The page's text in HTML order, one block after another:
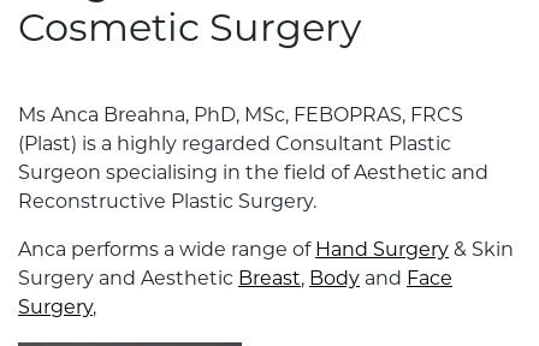
Cosmetic Surgery
Ms Anca Breahna, PhD, MSc, FEBOPRAS, FRCS
(Plast) is a highly regarded Consultant Plastic
Surgeon specialising in the field of Aesthetic and
Reconstructive Plastic Surgery.
Anca performs a wide range of Hand Surgery & Skin
Surgery and Aesthetic Breast, Body and Face
Surgery,